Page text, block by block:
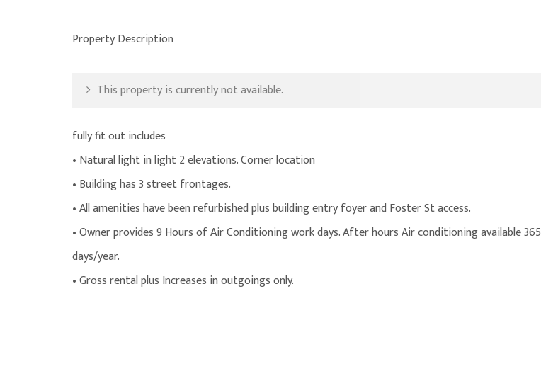
Property Description
This property is currently not available.
fully fit out includes
• Natural light in light 2 elevations. Corner location
• Building has 3 street frontages.
• All amenities have been refurbished plus building entry foyer and Foster St access.
• Owner provides 9 Hours of Air Conditioning work days. After hours Air conditioning available 365
days/year.
• Gross rental plus Increases in outgoings only.